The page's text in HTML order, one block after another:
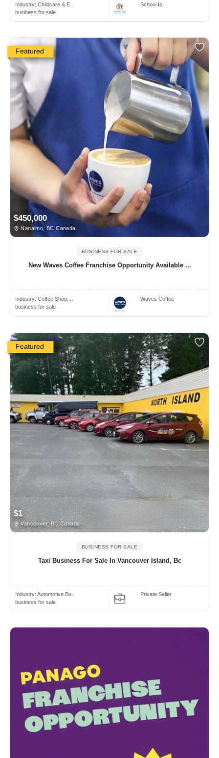
Industry: Childcare & E..
business for sale
School Is
Featured
$450,000
Nanaimo, BC Canada
BUSINESS FOR SALE
New Waves Coffee Franchise Opportunity Available ...
Industry: Coffee Shop, ..
business for sale
Waves Coffee
Featured
$1
Vancouver, BC Canada
BUSINESS FOR SALE
Taxi Business For Sale In Vancouver Island, Bc
Industry: Automotive Bu..
business for sale
Private Seller